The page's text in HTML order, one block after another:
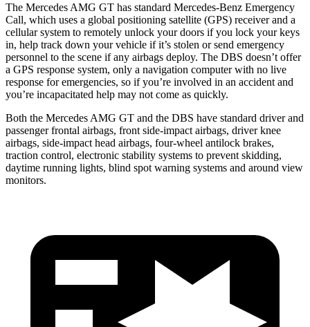
The Mercedes AMG GT has standard Mercedes-Benz Emergency
Call, which uses a global positioning satellite (GPS) receiver and a
cellular system to remotely unlock your doors if you lock your keys
in, help track down your vehicle if it’s stolen or send emergency
personnel to the scene if any airbags deploy. The DBS doesn’t offer
a GPS response system, only a navigation computer with no live
response for emergencies, so if you’re involved in an accident and
you’re incapacitated help may not come as quickly.
Both the Mercedes AMG GT and the DBS have standard driver and
passenger frontal airbags, front side-impact airbags, driver knee
airbags, side-impact head airbags, four-wheel antilock brakes,
traction control, electronic stability systems to prevent skidding,
daytime running lights, blind spot warning systems and around view
monitors.